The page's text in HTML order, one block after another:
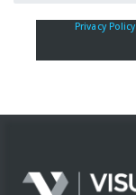
Privacy Policy